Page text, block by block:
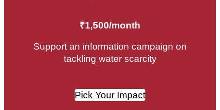
₹1,500/month
Support an information campaign on
tackling water scarcity
Pick Your Impact